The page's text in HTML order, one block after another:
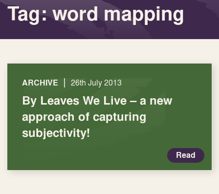
Tag: word mapping
ARCHIVE | 26th July 2013
By Leaves We Live – a new
approach of capturing
subjectivity!
Read